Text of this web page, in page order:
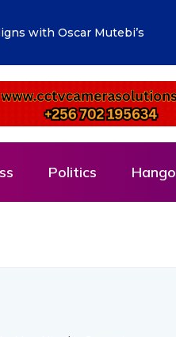
calls for Teamwork,
Politics